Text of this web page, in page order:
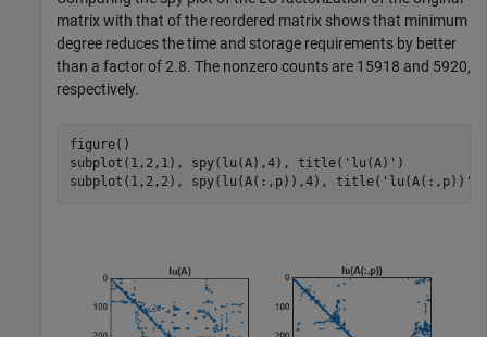
matrix with that of the reordered matrix shows that minimum
degree reduces the time and storage requirements by better
than a factor of 2.8. The nonzero counts are 15918 and 5920,
respectively.
figure()
subplot(1,2,1), spy(lu(A),4), title( 'lu(A)' )
subplot(1,2,2), spy(lu(A(:,p)),4), title( 'lu(A(:,p))'